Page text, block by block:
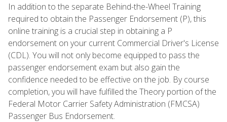
In addition to the separate Behind-the-Wheel Training
required to obtain the Passenger Endorsement (P), this
online training is a crucial step in obtaining a P
endorsement on your current Commercial Driver's License
(CDL). You will not only become equipped to pass the
passenger endorsement exam but also gain the
confidence needed to be effective on the job. By course
completion, you will have fulfilled the Theory portion of the
Federal Motor Carrier Safety Administration (FMCSA)
Passenger Bus Endorsement.